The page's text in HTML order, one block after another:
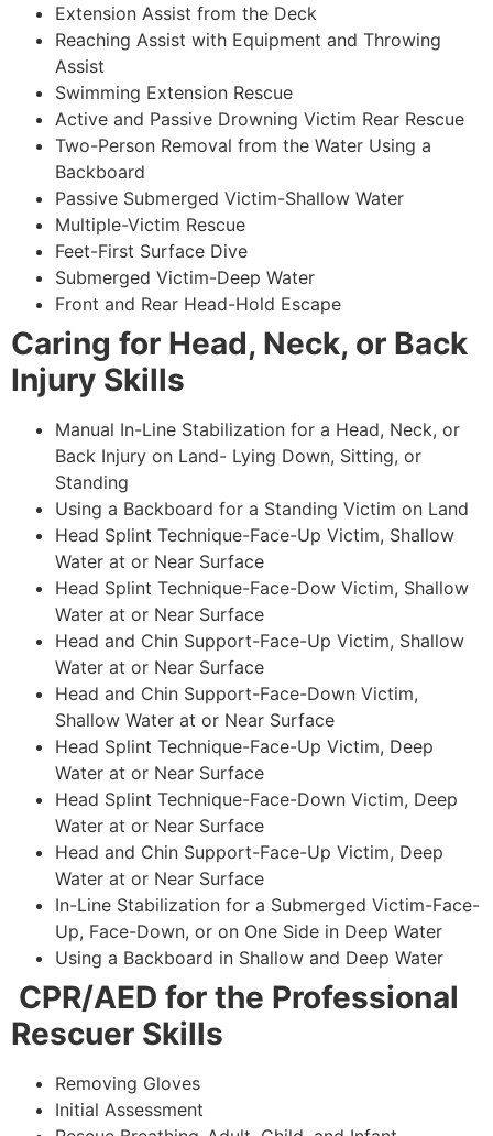
Extension Assist from the Deck
Reaching Assist with Equipment and Throwing
Assist
Swimming Extension Rescue
Active and Passive Drowning Victim Rear Rescue
Two-Person Removal from the Water Using a
Backboard
Passive Submerged Victim-Shallow Water
Multiple-Victim Rescue
Feet-First Surface Dive
Submerged Victim-Deep Water
Front and Rear Head-Hold Escape
Caring for Head, Neck, or Back
Injury Skills
Manual In-Line Stabilization for a Head, Neck, or
Back Injury on Land- Lying Down, Sitting, or
Standing
Using a Backboard for a Standing Victim on Land
Head Splint Technique-Face-Up Victim, Shallow
Water at or Near Surface
Head Splint Technique-Face-Dow Victim, Shallow
Water at or Near Surface
Head and Chin Support-Face-Up Victim, Shallow
Water at or Near Surface
Head and Chin Support-Face-Down Victim,
Shallow Water at or Near Surface
Head Splint Technique-Face-Up Victim, Deep
Water at or Near Surface
Head Splint Technique-Face-Down Victim, Deep
Water at or Near Surface
Head and Chin Support-Face-Up Victim, Deep
Water at or Near Surface
In-Line Stabilization for a Submerged Victim-Face-
Up, Face-Down, or on One Side in Deep Water
Using a Backboard in Shallow and Deep Water
CPR/AED for the Professional
Rescuer Skills
Removing Gloves
Initial Assessment